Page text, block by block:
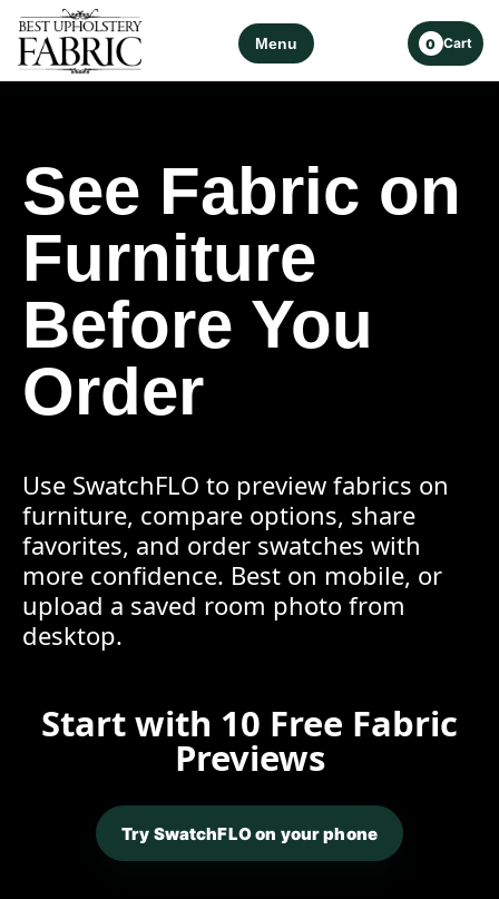
Menu 0 Cart
See Fabric on
Furniture
Before You
Order
Use SwatchFLO to preview fabrics on
furniture, compare options, share
favorites, and order swatches with
more confidence. Best on mobile, or
upload a saved room photo from
desktop.
Start with 10 Free Fabric
Previews
Try SwatchFLO on your phone